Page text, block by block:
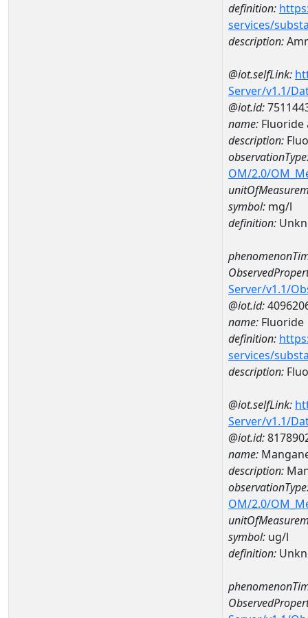
definition:
services/
description:
@iot.selfLink:
Server/v1.1/
@iot.id:
name: Fluoride
description:
OM/2.0/
symbol: mg/l
definition:
Server/v1.1/
@iot.id:
name: Fluoride
definition:
services/
description:
@iot.selfLink:
Server/v1.1/
@iot.id:
name:
description:
OM/2.0/
symbol: ug/l
definition: